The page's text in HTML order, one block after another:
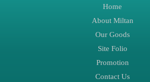
Home
About Miltan
Our Goods
Site Folio
Promotion
Contact Us